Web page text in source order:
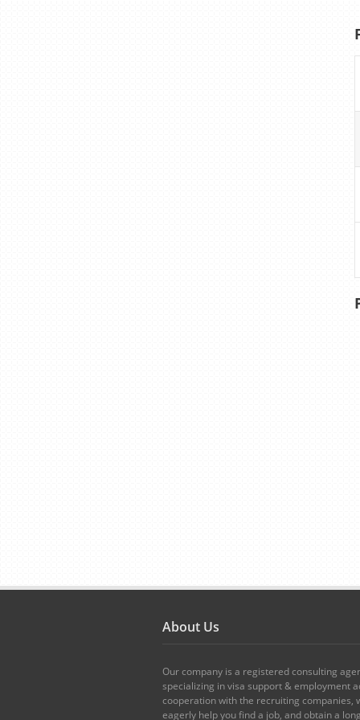
About Us
Our company is a registered consulting
specializing in visa support & employment
cooperation with the recruiting companies,
eagerly help you find a job, and obtain a